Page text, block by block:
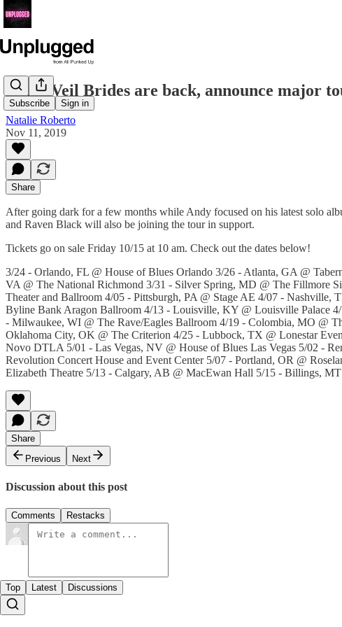
Subscribe Sign in
Black Veil Brides are back, announce major
Natalie Roberto
Nov 11, 2019
Share
After going dark for a few months while Andy focused on his latest solo
and Raven Black will also be joining the tour in support.
Tickets go on sale Friday 10/15 at 10 am. Check out the dates below!
3/24 - Orlando, FL @ House of Blues Orlando 3/26 - Atlanta, GA @
VA @ The National Richmond 3/31 - Silver Spring, MD @ The Fillmore
Theater and Ballroom 4/05 - Pittsburgh, PA @ Stage AE 4/07 -
Byline Bank Aragon Ballroom 4/13 - Louisville, KY @ Louisville Palace
- Milwaukee, WI @ The Rave/Eagles Ballroom 4/19 - Colombia, MO @
Oklahoma City, OK @ The Criterion 4/25 - Lubbock, TX @ Lonestar
Novo DTLA 5/01 - Las Vegas, NV @ House of Blues Las Vegas 5/02 -
Revolution Concert House and Event Center 5/07 - Portland, OR @
Elizabeth Theatre 5/13 - Calgary, AB @ MacEwan Hall 5/15 - Billings,
Share
Previous
Next
Discussion about this post
Comments Restacks
Top Latest Discussions